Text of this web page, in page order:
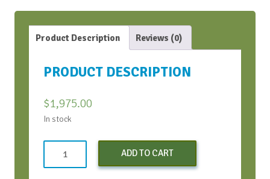
Product Description Reviews (0)
PRODUCT DESCRIPTION
$1,975.00
In stock
ADD TO CART